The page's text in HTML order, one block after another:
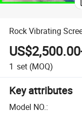
Rock Vibrating
1 set (MOQ)
Key attributes
Model NO.: